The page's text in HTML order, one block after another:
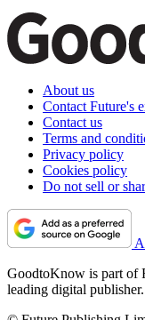
About us
Contact Future's
Contact us
Terms and
Privacy policy
Cookies policy
Do not sell or
GoodtoKnow is part of
leading digital publisher.